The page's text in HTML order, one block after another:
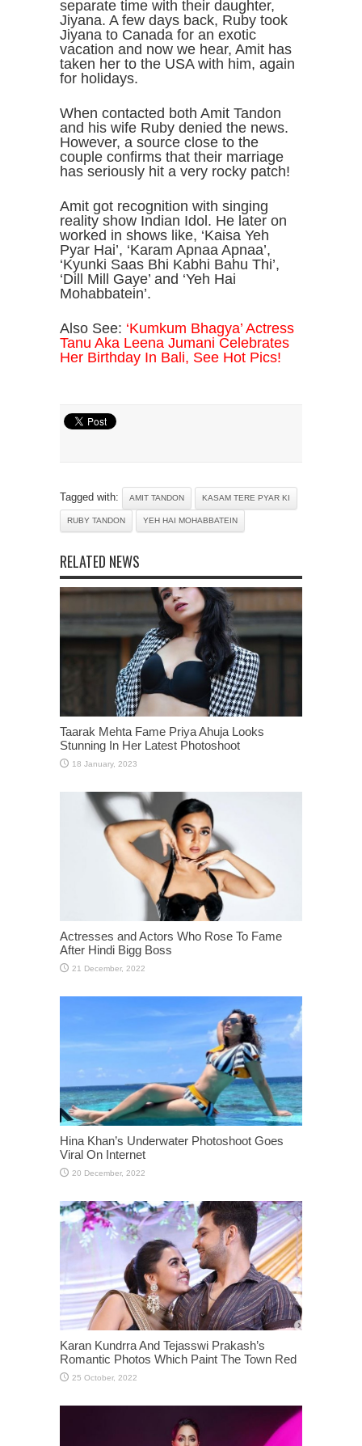
separate time with their daughter,
Jiyana. A few days back, Ruby took
Jiyana to Canada for an exotic
vacation and now we hear, Amit has
taken her to the USA with him, again
for holidays.
When contacted both Amit Tandon
and his wife Ruby denied the news.
However, a source close to the
couple confirms that their marriage
has seriously hit a very rocky patch!
Amit got recognition with singing
reality show Indian Idol. He later on
worked in shows like, ‘Kaisa Yeh
Pyar Hai’, ‘Karam Apnaa Apnaa’,
‘Kyunki Saas Bhi Kabhi Bahu Thi’,
‘Dill Mill Gaye’ and ‘Yeh Hai
Mohabbatein’.
Also See: ‘Kumkum Bhagya’ Actress
Tanu Aka Leena Jumani Celebrates
Her Birthday In Bali, See Hot Pics!
Tagged with: AMIT TANDON KASAM TERE PYAR KI
RUBY TANDON YEH HAI MOHABBATEIN
RELATED NEWS
Taarak Mehta Fame Priya Ahuja Looks
Stunning In Her Latest Photoshoot
Actresses and Actors Who Rose To Fame
After Hindi Bigg Boss
Hina Khan’s Underwater Photoshoot Goes
Viral On Internet
Karan Kundrra And Tejasswi Prakash’s
Romantic Photos Which Paint The Town Red